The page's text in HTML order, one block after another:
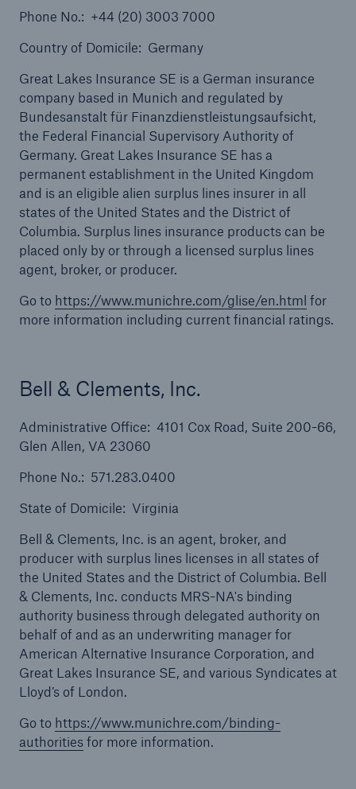
Phone No.: +44 (20) 3003 7000
Country of Domicile: Germany
Great Lakes Insurance SE is a German insurance
company based in Munich and regulated by
Bundesanstalt für Finanzdienstleistungsaufsicht,
the Federal Financial Supervisory Authority of
Germany. Great Lakes Insurance SE has a
permanent establishment in the United Kingdom
and is an eligible alien surplus lines insurer in all
states of the United States and the District of
Columbia. Surplus lines insurance products can be
placed only by or through a licensed surplus lines
agent, broker, or producer.
Go to https://www.munichre.com/glise/en.html for
more information including current financial ratings.
Bell & Clements, Inc.
Administrative Office: 4101 Cox Road, Suite 200-66,
Glen Allen, VA 23060
Phone No.: 571.283.0400
State of Domicile: Virginia
Bell & Clements, Inc. is an agent, broker, and
producer with surplus lines licenses in all states of
the United States and the District of Columbia. Bell
& Clements, Inc. conducts MRS-NA's binding
authority business through delegated authority on
behalf of and as an underwriting manager for
American Alternative Insurance Corporation, and
Great Lakes Insurance SE, and various Syndicates at
Lloyd’s of London.
Go to https://www.munichre.com/binding-
authoritiesfor more information.
Solutions
Healthcare Liability
Property insurance